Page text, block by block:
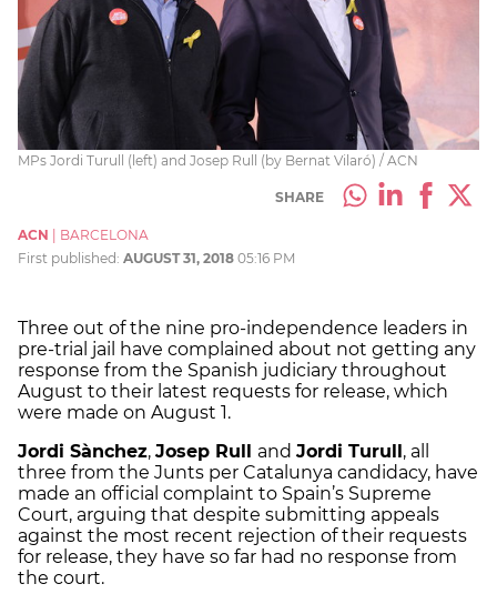
MPs Jordi Turull (left) and Josep Rull (by Bernat Vilaró) / ACN
SHARE
ACN
BARCELONA
First published: AUGUST 31, 2018 05:16 PM
Three out of the nine pro-independence leaders in
pre-trial jail have complained about not getting any
response from the Spanish judiciary throughout
August to their latest requests for release, which
were made on August 1.
Jordi Sànchez, Josep Rull and Jordi Turull, all
three from the Junts per Catalunya candidacy, have
made an official complaint to Spain’s Supreme
Court, arguing that despite submitting appeals
against the most recent rejection of their requests
for release, they have so far had no response from
the court.